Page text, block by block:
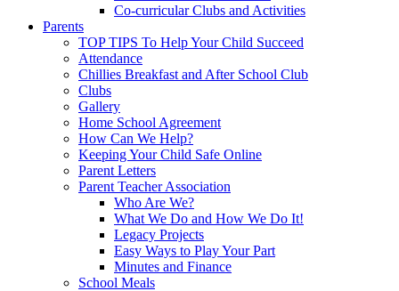
Co-curricular Clubs and Activities
Parents
TOP TIPS To Help Your Child Succeed
Attendance
Chillies Breakfast and After School Club
Clubs
Gallery
Home School Agreement
How Can We Help?
Keeping Your Child Safe Online
Parent Letters
Parent Teacher Association
Who Are We?
What We Do and How We Do It!
Legacy Projects
Easy Ways to Play Your Part
Minutes and Finance
School Meals